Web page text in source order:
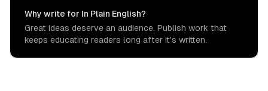
Why write for In Plain English?
Great ideas deserve an audience. Publish work that
keeps educating readers long after it's written.